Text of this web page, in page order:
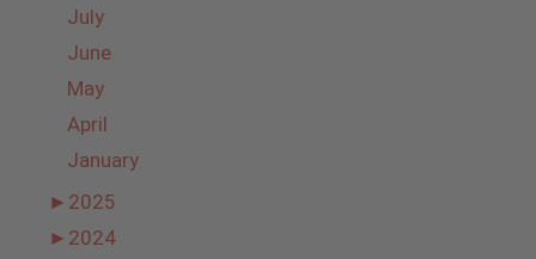
July
June
May
April
January
► 2025
► 2024